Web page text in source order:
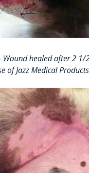
Wound healed after 2
of Jazz Medical